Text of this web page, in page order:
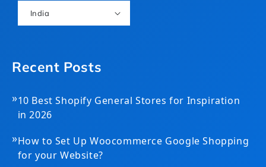
India
Recent Posts
»10 Best Shopify General Stores for Inspiration
in 2026
»How to Set Up Woocommerce Google Shopping
for your Website?